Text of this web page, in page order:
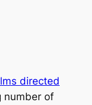
directed
number of